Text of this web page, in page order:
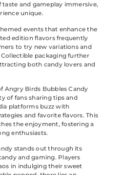
and gameplay immersive,
unique.
events that enhance the
edition flavors frequently
to try new variations and
packaging further
both candy lovers and
Angry Birds Bubbles Candy
of fans sharing tips and
platforms buzz with
and favorite flavors. This
the enjoyment, fostering a
enthusiasts.
stands out through its
and gaming. Players
in indulging their sweet